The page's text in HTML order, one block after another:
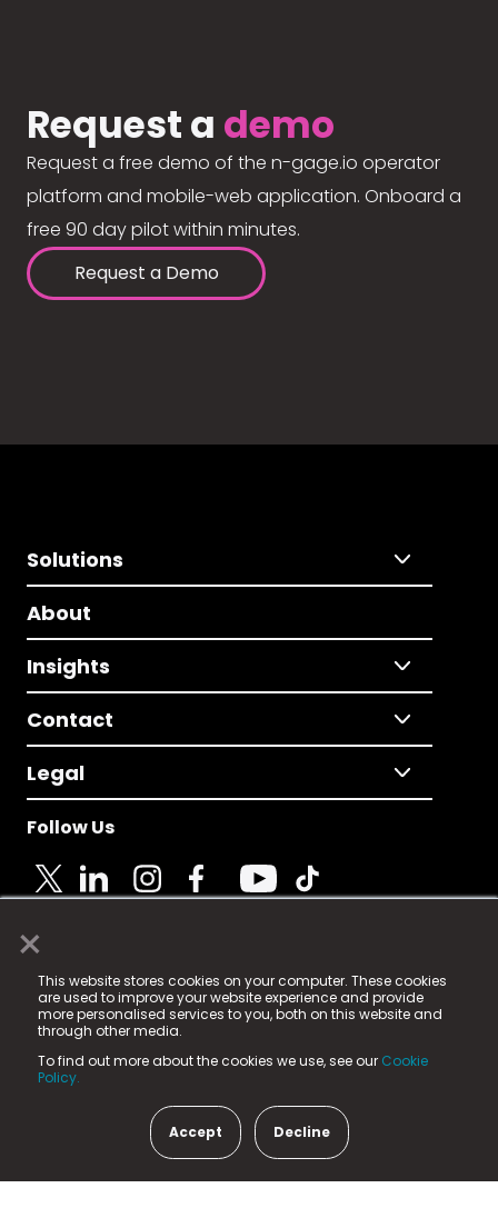
×
This website stores cookies on your computer. These cookies
are used to improve your website experience and provide
more personalised services to you, both on this website and
through other media.
To find out more about the cookies we use, see our Cookie
Policy.
Accept Decline
Request a demo
Request a free demo of the n-gage.io operator
platform and mobile-web application. Onboard a
free 90 day pilot within minutes.
Request a Demo
Solutions
About
Insights
Contact
Legal
Follow Us
© 2025 Fame Media Tech Limited. n-gage.io is a
registered trademark.
Fame Media Tech (trading as n-gage.io) is registered
in England & Wales
15 Parsons Court, Welbury Way, Aycliffe Business Park,
County Durham, DL5 6ZE (Company Number